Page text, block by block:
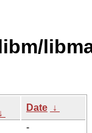
↓
Date ↓
-